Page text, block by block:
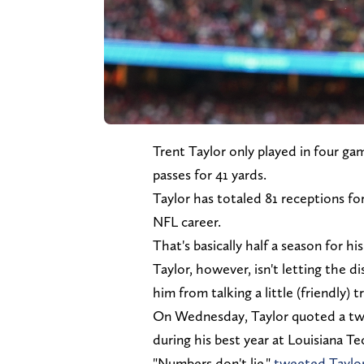
Trent Taylor only played in four
passes for 41 yards.
Taylor has totaled 81 receptions
NFL career.
That's basically half a season for
Taylor, however, isn't letting the
him from talking a little (friendly)
On Wednesday, Taylor quoted a
during his best year at Louisiana